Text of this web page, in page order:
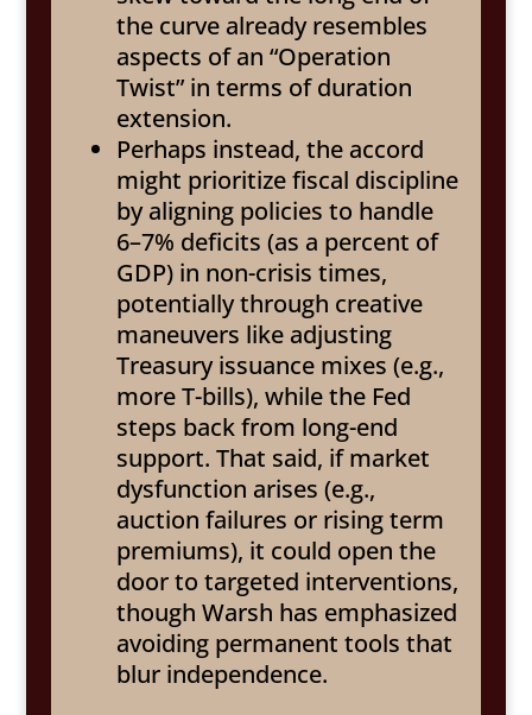
the curve already resembles
aspects of an “Operation
Twist” in terms of duration
extension.
Perhaps instead, the accord
might prioritize fiscal discipline
by aligning policies to handle
6–7% deficits (as a percent of
GDP) in non-crisis times,
potentially through creative
maneuvers like adjusting
Treasury issuance mixes (e.g.,
more T-bills), while the Fed
steps back from long-end
support. That said, if market
dysfunction arises (e.g.,
auction failures or rising term
premiums), it could open the
door to targeted interventions,
though Warsh has emphasized
avoiding permanent tools that
blur independence.